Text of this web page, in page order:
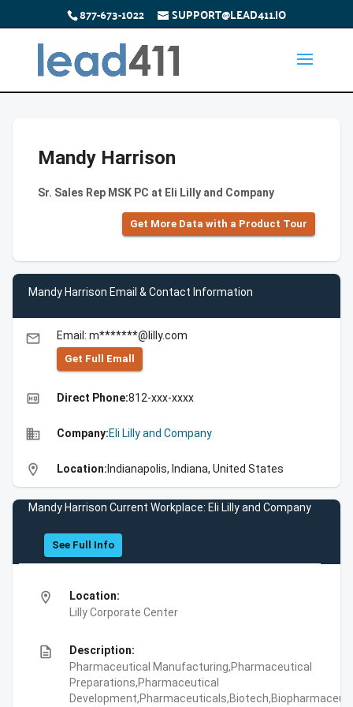
877-673-1022 SUPPORT@LEAD411.IO
Mandy Harrison
Sr. Sales Rep MSK PC at Eli Lilly and Company
Get More Data with a Product Tour
Mandy Harrison Email & Contact Information
email Email: m*******@lilly.com
Get Full Emall
high_quality Direct Phone:812-xxx-xxxx
business Company:Eli Lilly and Company
location_on Location: Indianapolis, Indiana, United States
Mandy Harrison Current Workplace: Eli Lilly and Company
See Full Info
location_on
Location:
Lilly Corporate Center
description
Description:
Pharmaceutical Manufacturing,Pharmaceutical
Preparations,Pharmaceutical